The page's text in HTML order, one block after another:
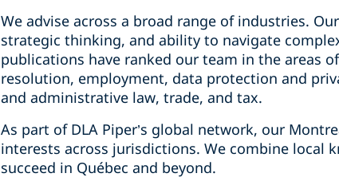
We advise across a broad range of industries.
strategic thinking, and ability to navigate
publications have ranked our team in the areas
resolution, employment, data protection and
and administrative law, trade, and tax.
As part of DLA Piper’s global network, our
interests across jurisdictions. We combine local
succeed in Québec and beyond.